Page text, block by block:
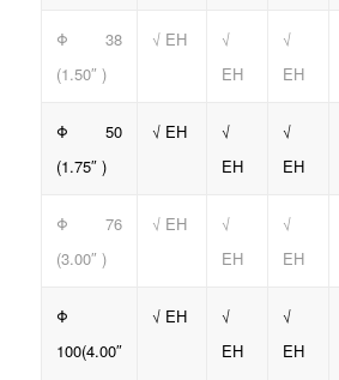
Φ 38
(1.50″ )
√ EH
√
EH
√
EH
Φ 50
(1.75″ )
√ EH
√
EH
√
EH
Φ 76
(3.00″ )
√ EH
√
EH
√
EH
Φ
100(4.00″
√ EH
√
EH
√
EH